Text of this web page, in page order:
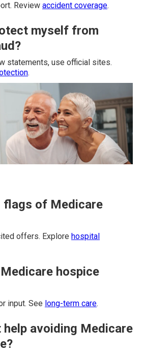
Review accident coverage.
myself from
statements, use official sites.
.
flags of Medicare
offers. Explore hospital
hospice
input. See long-term care.
help avoiding Medicare